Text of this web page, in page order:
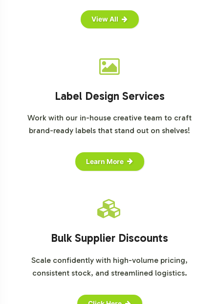
View All
Label Design Services
Work with our in-house creative team to craft
brand-ready labels that stand out on shelves!
Learn More
Bulk Supplier Discounts
Scale confidently with high-volume pricing,
consistent stock, and streamlined logistics.